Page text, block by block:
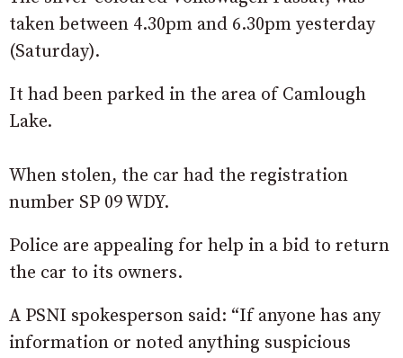
taken between 4.30pm and 6.30pm yesterday
(Saturday).
It had been parked in the area of Camlough
Lake.
When stolen, the car had the registration
number SP 09 WDY.
Police are appealing for help in a bid to return
the car to its owners.
A PSNI spokesperson said: “If anyone has any
information or noted anything suspicious